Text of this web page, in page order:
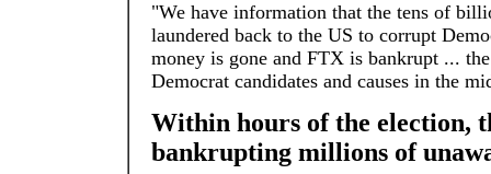
"We have information that the tens of
laundered back to the US to corrupt
money is gone and FTX is bankrupt ...
Democrat candidates and causes in the
Within hours of the election,
bankrupting millions of